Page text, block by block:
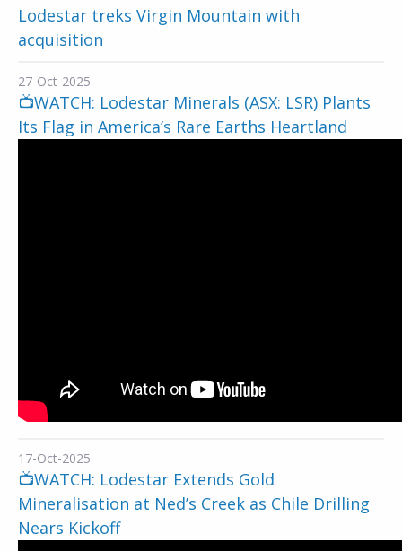
Lodestar treks Virgin Mountain with
acquisition
27-Oct-2025
📺WATCH: Lodestar Minerals (ASX: LSR) Plants
Its Flag in America’s Rare Earths Heartland
17-Oct-2025
📺WATCH: Lodestar Extends Gold
Mineralisation at Ned’s Creek as Chile Drilling
Nears Kickoff